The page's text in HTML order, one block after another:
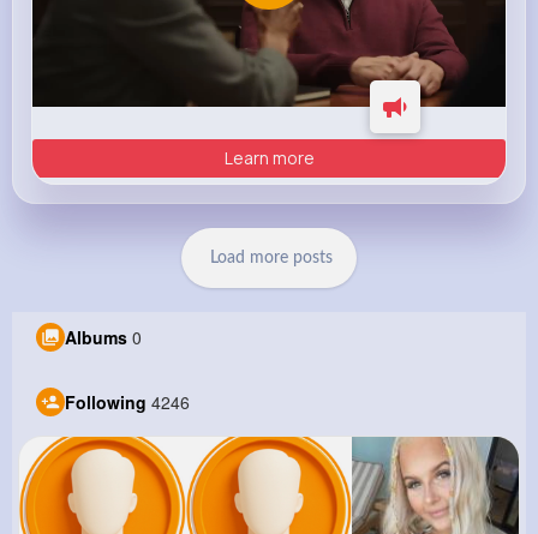
Learn more
Load more posts
Albums 0
Following 4246